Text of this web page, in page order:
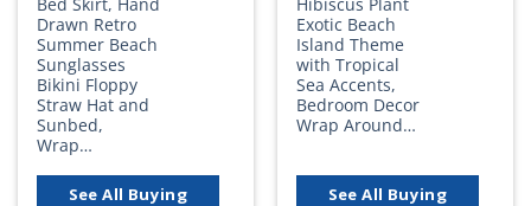
Drawn Retro
Summer Beach
Sunglasses
Bikini Floppy
Straw Hat and
Sunbed,
Wrap…
See All Buying
Exotic Beach
Island Theme
with Tropical
Sea Accents,
Bedroom Decor
Wrap Around…
See All Buying